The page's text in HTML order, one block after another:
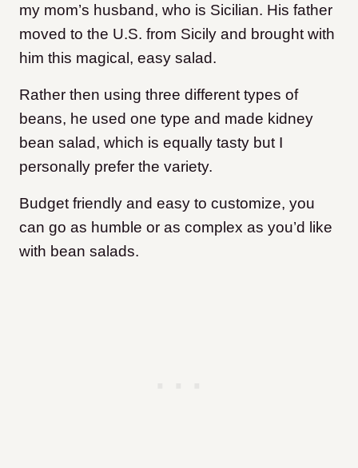
my mom’s husband, who is Sicilian. His father
moved to the U.S. from Sicily and brought with
him this magical, easy salad.
Rather then using three different types of
beans, he used one type and made kidney
bean salad, which is equally tasty but I
personally prefer the variety.
Budget friendly and easy to customize, you
can go as humble or as complex as you’d like
with bean salads.